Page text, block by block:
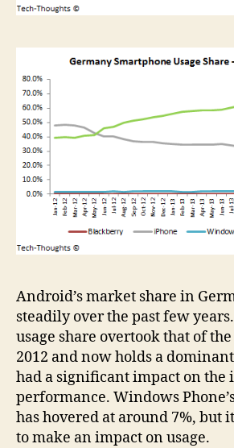
Android’s market share in
steadily over the past few
usage share overtook that of
2012 and now holds a
had a significant impact on the
performance. Windows
has hovered at around 7%, but
to make an impact on usage.